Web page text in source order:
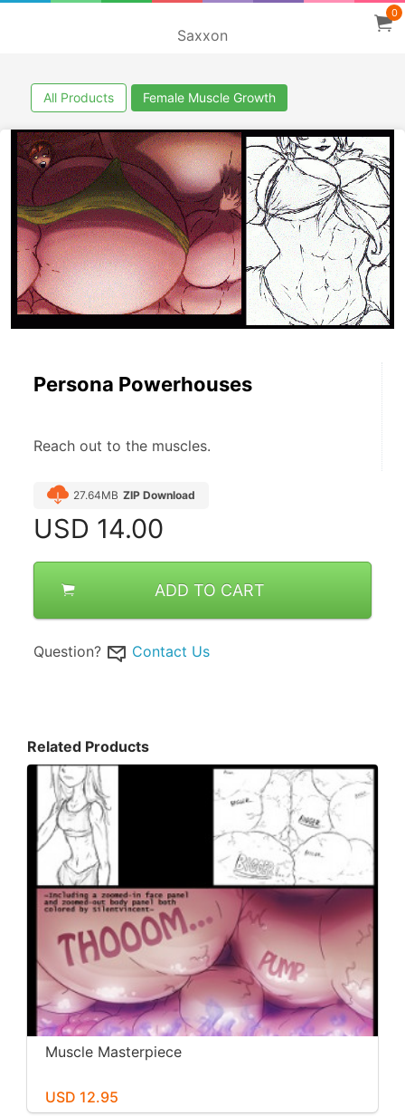
Saxxon
0
All Products Female Muscle Growth
Persona Powerhouses
Reach out to the muscles.
27.64MB ZIP Download
USD 14.00
ADD TO CART
Question? Contact Us
Related Products
Muscle Masterpiece
USD 12.95